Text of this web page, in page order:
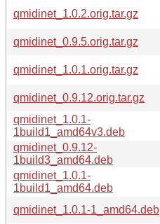
qmidinet_1.0.2.orig.tar.gz
qmidinet_0.9.5.orig.tar.gz
qmidinet_1.0.1.orig.tar.gz
qmidinet_0.9.12.orig.tar.gz
qmidinet_1.0.1-
1build1_amd64v3.deb
qmidinet_0.9.12-
1build3_amd64.deb
qmidinet_1.0.1-
1build1_amd64.deb
qmidinet_1.0.1-1_amd64.deb